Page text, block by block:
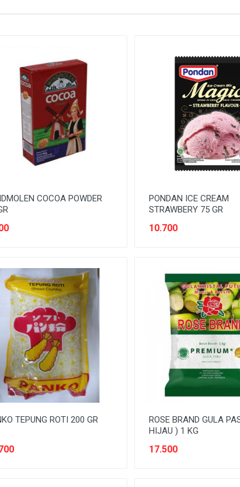
COCOA POWDER
PONDAN ICE CREAM
STRAWBERY 75 GR
10.700
TEPUNG ROTI 200 GR
ROSE BRAND GULA
HIJAU ) 1 KG
17.500